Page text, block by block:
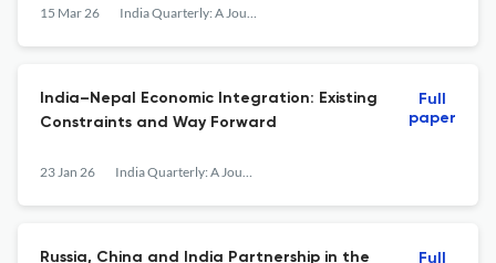
15 Mar 26 India Quarterly: A Journal of International Affairs
India–Nepal Economic Integration: Existing
Constraints and Way Forward
23 Jan 26 India Quarterly: A Journal of International Affairs
Full
paper
Russia, China and India Partnership in the
Full